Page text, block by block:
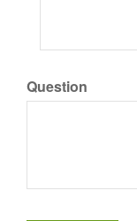
Question